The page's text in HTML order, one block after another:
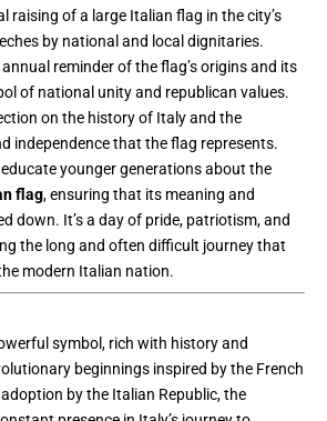
raising of a large Italian flag in the city’s
by national and local dignitaries.
reminder of the flag’s origins and its
of national unity and republican values.
on the history of Italy and the
independence that the flag represents.
younger generations about the
flag, ensuring that its meaning and
down. It’s a day of pride, patriotism, and
the long and often difficult journey that
modern Italian nation.
symbol, rich with history and
beginnings inspired by the French
by the Italian Republic, the